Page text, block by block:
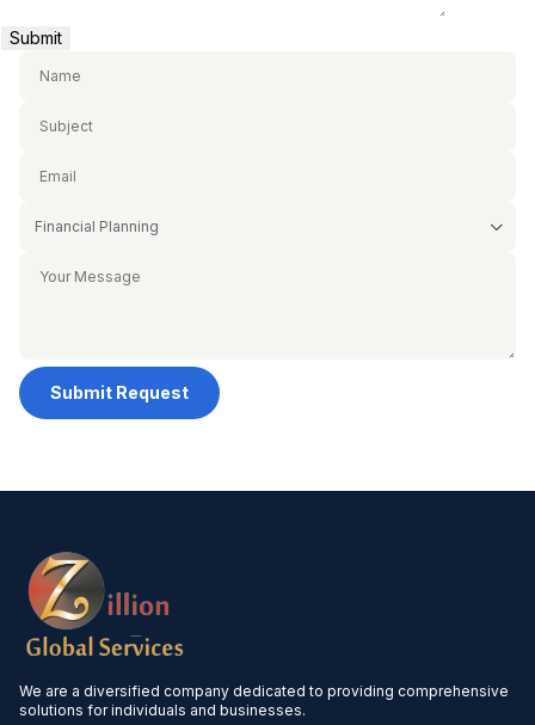
Submit Request
We are a diversified company dedicated to providing comprehensive
solutions for individuals and businesses.